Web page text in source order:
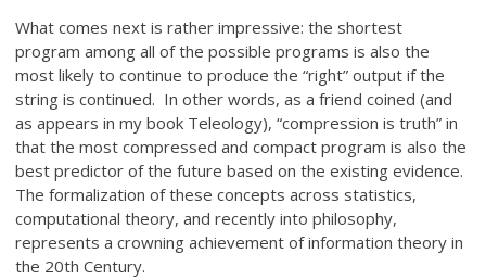
What comes next is rather impressive: the shortest
program among all of the possible programs is also the
most likely to continue to produce the “right” output if the
string is continued. In other words, as a friend coined (and
as appears in my book Teleology), “compression is truth” in
that the most compressed and compact program is also the
best predictor of the future based on the existing evidence.
The formalization of these concepts across statistics,
computational theory, and recently into philosophy,
represents a crowning achievement of information theory in
the 20th Century.